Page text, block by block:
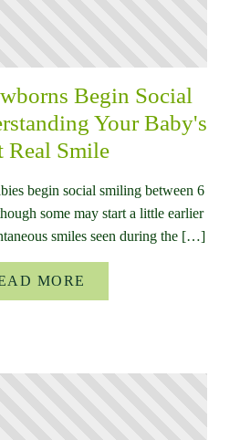
Begin Social
Your Baby's
Real Smile
begin social smiling between 6
some may start a little earlier
smiles seen during the […]
MORE